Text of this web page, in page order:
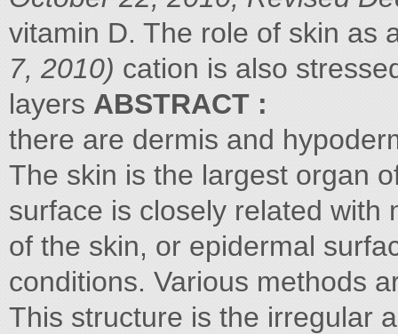
vitamin D. The role of skin as
7, 2010) cation is also
layers ABSTRACT :
there are dermis and
The skin is the largest organ
surface is closely related with
of the skin, or epidermal
conditions. Various methods
This structure is the irregular